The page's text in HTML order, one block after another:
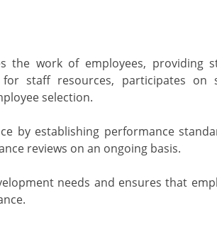
the work of employees, providing
staff resources, participates on
selection.
by establishing performance
reviews on an ongoing basis.
needs and ensures that